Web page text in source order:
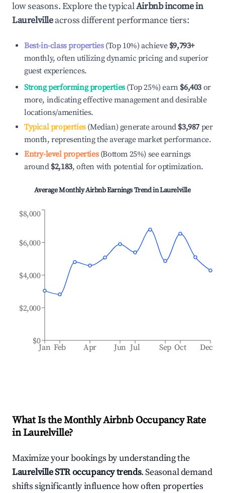
low seasons. Explore the typicalAirbnb income in
Laurelvilleacross different performance tiers:
Best-in-class properties(Top 10%) achieve $9,793+
monthly, often utilizing dynamic pricing and superior
guest experiences.
Strong performing properties(Top 25%) earn $6,403 or
more, indicating effective management and desirable
locations/amenities.
Typical properties(Median) generate around $3,987 per
month, representing the average market performance.
Entry-level properties(Bottom 25%) see earnings
around $2,183, often with potential for optimization.
Average Monthly Airbnb Earnings Trend inLaurelville
Jan Feb Apr Jun Jul Sep Oct Dec
$0
$2,000
$4,000
$6,000
$8,000
What Is the Monthly Airbnb Occupancy Rate
inLaurelville?
Maximize your bookings by understanding the
LaurelvilleSTR occupancy trends. Seasonal demand
shifts significantly influence how often properties